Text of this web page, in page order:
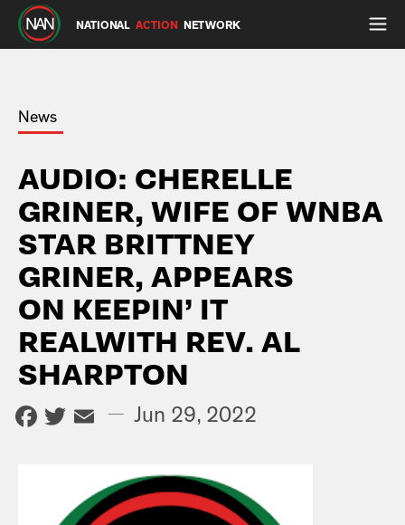
NATIONAL ACTION NETWORK
News
AUDIO: CHERELLE
GRINER, WIFE OF WNBA
STAR BRITTNEY
GRINER, APPEARS
ON KEEPIN’ IT
REALWITH REV. AL
SHARPTON
Facebook
Twitter
Email
— Jun 29, 2022